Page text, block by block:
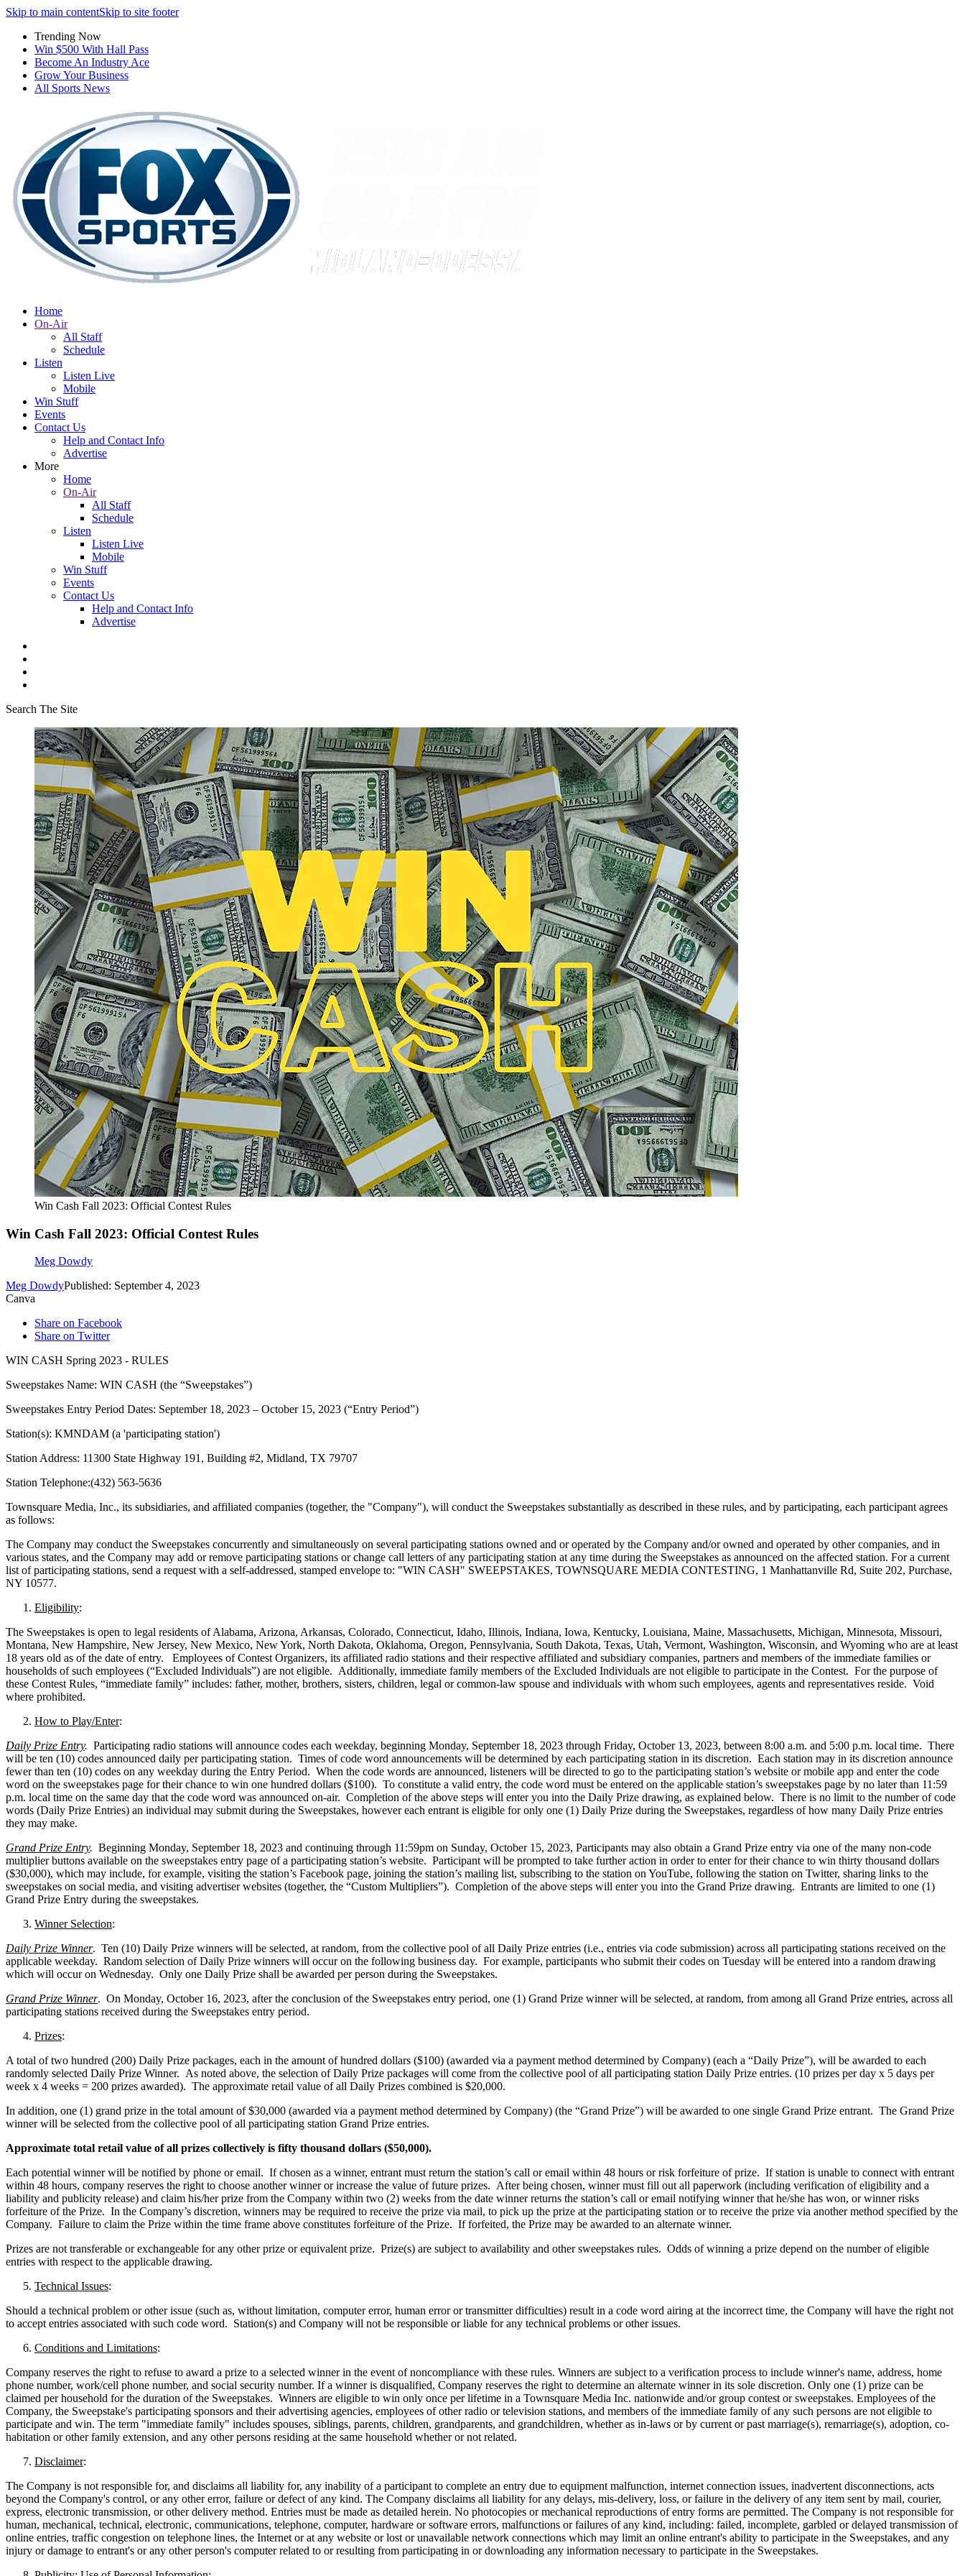
Skip to main contentSkip to site footer
Trending Now
Win $500 With Hall Pass
Become An Industry Ace
Grow Your Business
All Sports News
Home
On-Air
All Staff
Schedule
Listen
Listen Live
Mobile
Win Stuff
Events
Contact Us
Help and Contact Info
Advertise
More
Home
On-Air
All Staff
Schedule
Listen
Listen Live
Mobile
Win Stuff
Events
Contact Us
Help and Contact Info
Advertise
Search The Site
Win Cash Fall 2023: Official Contest Rules
Win Cash Fall 2023: Official Contest Rules
Meg Dowdy
Meg DowdyPublished: September 4, 2023
Canva
Share on Facebook
Share on Twitter
WIN CASH Spring 2023 - RULES
Sweepstakes Name: WIN CASH (the “Sweepstakes”)
Sweepstakes Entry Period Dates: September 18, 2023 – October 15, 2023 (“Entry Period”)
Station(s): KMNDAM (a 'participating station')
Station Address: 11300 State Highway 191, Building #2, Midland, TX 79707
Station Telephone:(432) 563-5636
Townsquare Media, Inc., its subsidiaries, and affiliated companies (together, the "Company"), will conduct the Sweepstakes substantially as described in these rules, and by participating, each participant agrees
as follows:
The Company may conduct the Sweepstakes concurrently and simultaneously on several participating stations owned and or operated by the Company and/or owned and operated by other companies, and in
various states, and the Company may add or remove participating stations or change call letters of any participating station at any time during the Sweepstakes as announced on the affected station. For a current
list of participating stations, send a request with a self-addressed, stamped envelope to: "WIN CASH" SWEEPSTAKES, TOWNSQUARE MEDIA CONTESTING, 1 Manhattanville Rd, Suite 202, Purchase,
NY 10577.
Eligibility:
The Sweepstakes is open to legal residents of Alabama, Arizona, Arkansas, Colorado, Connecticut, Idaho, Illinois, Indiana, Iowa, Kentucky, Louisiana, Maine, Massachusetts, Michigan, Minnesota, Missouri,
Montana, New Hampshire, New Jersey, New Mexico, New York, North Dakota, Oklahoma, Oregon, Pennsylvania, South Dakota, Texas, Utah, Vermont, Washington, Wisconsin, and Wyoming who are at least
18 years old as of the date of entry. Employees of Contest Organizers, its affiliated radio stations and their respective affiliated and subsidiary companies, partners and members of the immediate families or
households of such employees (“Excluded Individuals”) are not eligible. Additionally, immediate family members of the Excluded Individuals are not eligible to participate in the Contest. For the purpose of
these Contest Rules, “immediate family” includes: father, mother, brothers, sisters, children, legal or common-law spouse and individuals with whom such employees, agents and representatives reside. Void
where prohibited.
How to Play/Enter:
Daily Prize Entry. Participating radio stations will announce codes each weekday, beginning Monday, September 18, 2023 through Friday, October 13, 2023, between 8:00 a.m. and 5:00 p.m. local time. There
will be ten (10) codes announced daily per participating station. Times of code word announcements will be determined by each participating station in its discretion. Each station may in its discretion announce
fewer than ten (10) codes on any weekday during the Entry Period. When the code words are announced, listeners will be directed to go to the participating station’s website or mobile app and enter the code
word on the sweepstakes page for their chance to win one hundred dollars ($100). To constitute a valid entry, the code word must be entered on the applicable station’s sweepstakes page by no later than 11:59
p.m. local time on the same day that the code word was announced on-air. Completion of the above steps will enter you into the Daily Prize drawing, as explained below. There is no limit to the number of code
words (Daily Prize Entries) an individual may submit during the Sweepstakes, however each entrant is eligible for only one (1) Daily Prize during the Sweepstakes, regardless of how many Daily Prize entries
they may make.
Grand Prize Entry. Beginning Monday, September 18, 2023 and continuing through 11:59pm on Sunday, October 15, 2023, Participants may also obtain a Grand Prize entry via one of the many non-code
multiplier buttons available on the sweepstakes entry page of a participating station’s website. Participant will be prompted to take further action in order to enter for their chance to win thirty thousand dollars
($30,000), which may include, for example, visiting the station’s Facebook page, joining the station’s mailing list, subscribing to the station on YouTube, following the station on Twitter, sharing links to the
sweepstakes on social media, and visiting advertiser websites (together, the “Custom Multipliers”). Completion of the above steps will enter you into the Grand Prize drawing. Entrants are limited to one (1)
Grand Prize Entry during the sweepstakes.
Winner Selection:
Daily Prize Winner. Ten (10) Daily Prize winners will be selected, at random, from the collective pool of all Daily Prize entries (i.e., entries via code submission) across all participating stations received on the
applicable weekday. Random selection of Daily Prize winners will occur on the following business day. For example, participants who submit their codes on Tuesday will be entered into a random drawing
which will occur on Wednesday. Only one Daily Prize shall be awarded per person during the Sweepstakes.
Grand Prize Winner. On Monday, October 16, 2023, after the conclusion of the Sweepstakes entry period, one (1) Grand Prize winner will be selected, at random, from among all Grand Prize entries, across all
participating stations received during the Sweepstakes entry period.
Prizes:
A total of two hundred (200) Daily Prize packages, each in the amount of hundred dollars ($100) (awarded via a payment method determined by Company) (each a “Daily Prize”), will be awarded to each
randomly selected Daily Prize Winner. As noted above, the selection of Daily Prize packages will come from the collective pool of all participating station Daily Prize entries. (10 prizes per day x 5 days per
week x 4 weeks = 200 prizes awarded). The approximate retail value of all Daily Prizes combined is $20,000.
In addition, one (1) grand prize in the total amount of $30,000 (awarded via a payment method determined by Company) (the “Grand Prize”) will be awarded to one single Grand Prize entrant. The Grand Prize
winner will be selected from the collective pool of all participating station Grand Prize entries.
Approximate total retail value of all prizes collectively is fifty thousand dollars ($50,000).
Each potential winner will be notified by phone or email. If chosen as a winner, entrant must return the station’s call or email within 48 hours or risk forfeiture of prize. If station is unable to connect with entrant
within 48 hours, company reserves the right to choose another winner or increase the value of future prizes. After being chosen, winner must fill out all paperwork (including verification of eligibility and a
liability and publicity release) and claim his/her prize from the Company within two (2) weeks from the date winner returns the station’s call or email notifying winner that he/she has won, or winner risks
forfeiture of the Prize. In the Company’s discretion, winners may be required to receive the prize via mail, to pick up the prize at the participating station or to receive the prize via another method specified by the
Company. Failure to claim the Prize within the time frame above constitutes forfeiture of the Prize. If forfeited, the Prize may be awarded to an alternate winner.
Prizes are not transferable or exchangeable for any other prize or equivalent prize. Prize(s) are subject to availability and other sweepstakes rules. Odds of winning a prize depend on the number of eligible
entries with respect to the applicable drawing.
Technical Issues:
Should a technical problem or other issue (such as, without limitation, computer error, human error or transmitter difficulties) result in a code word airing at the incorrect time, the Company will have the right not
to accept entries associated with such code word. Station(s) and Company will not be responsible or liable for any technical problems or other issues.
Conditions and Limitations:
Company reserves the right to refuse to award a prize to a selected winner in the event of noncompliance with these rules. Winners are subject to a verification process to include winner's name, address, home
phone number, work/cell phone number, and social security number. If a winner is disqualified, Company reserves the right to determine an alternate winner in its sole discretion. Only one (1) prize can be
claimed per household for the duration of the Sweepstakes. Winners are eligible to win only once per lifetime in a Townsquare Media Inc. nationwide and/or group contest or sweepstakes. Employees of the
Company, the Sweepstake's participating sponsors and their advertising agencies, employees of other radio or television stations, and members of the immediate family of any such persons are not eligible to
participate and win. The term "immediate family" includes spouses, siblings, parents, children, grandparents, and grandchildren, whether as in-laws or by current or past marriage(s), remarriage(s), adoption, co-
habitation or other family extension, and any other persons residing at the same household whether or not related.
Disclaimer:
The Company is not responsible for, and disclaims all liability for, any inability of a participant to complete an entry due to equipment malfunction, internet connection issues, inadvertent disconnections, acts
beyond the Company's control, or any other error, failure or defect of any kind. The Company disclaims all liability for any delays, mis-delivery, loss, or failure in the delivery of any item sent by mail, courier,
express, electronic transmission, or other delivery method. Entries must be made as detailed herein. No photocopies or mechanical reproductions of entry forms are permitted. The Company is not responsible for
human, mechanical, technical, electronic, communications, telephone, computer, hardware or software errors, malfunctions or failures of any kind, including: failed, incomplete, garbled or delayed transmission of
online entries, traffic congestion on telephone lines, the Internet or at any website or lost or unavailable network connections which may limit an online entrant's ability to participate in the Sweepstakes, and any
injury or damage to entrant's or any other person's computer related to or resulting from participating in or downloading any information necessary to participate in the Sweepstakes.